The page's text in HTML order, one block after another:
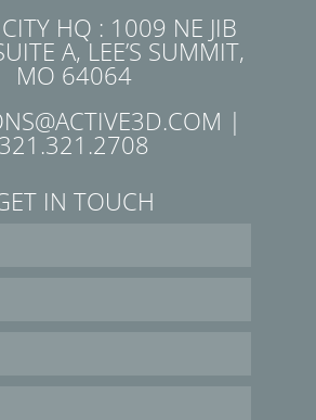
HQ : 1009 NE JIB
A, LEE’S SUMMIT,
MO 64064
|
321.321.2708
IN TOUCH